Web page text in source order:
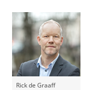
Rick de Graaff